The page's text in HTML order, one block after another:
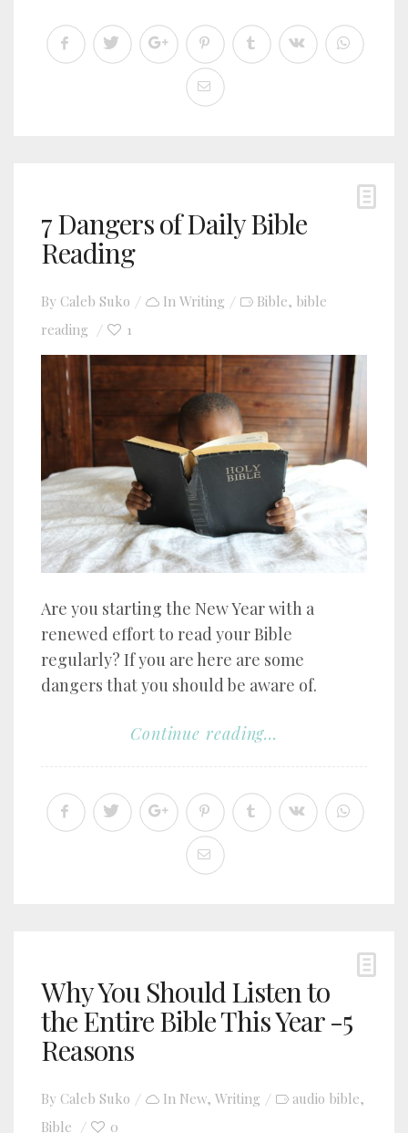
7 Dangers of Daily Bible
Reading
By Caleb Suko In Writing Bible, bible
reading
1
Are you starting the New Year with a
renewed effort to read your Bible
regularly? If you are here are some
dangers that you should be aware of.
Continue reading...
Why You Should Listen to
the Entire Bible This Year -5
Reasons
By Caleb Suko In New, Writing audio bible,
Bible 0